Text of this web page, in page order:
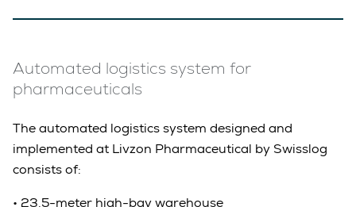
Automated logistics system for
pharmaceuticals
The automated logistics system designed and
implemented at Livzon Pharmaceutical by Swisslog
consists of:
• 23.5-meter high-bay warehouse